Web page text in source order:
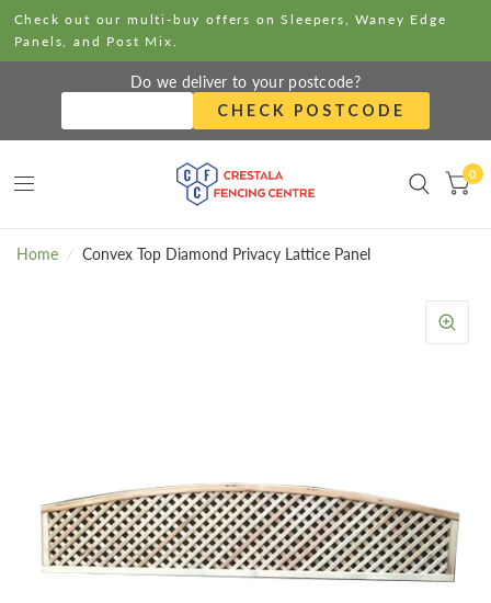
Check out our multi-buy offers on Sleepers, Waney Edge
Panels, and Post Mix.
Do we deliver to your postcode?
CHECK POSTCODE
0
Home / Convex Top Diamond Privacy Lattice Panel